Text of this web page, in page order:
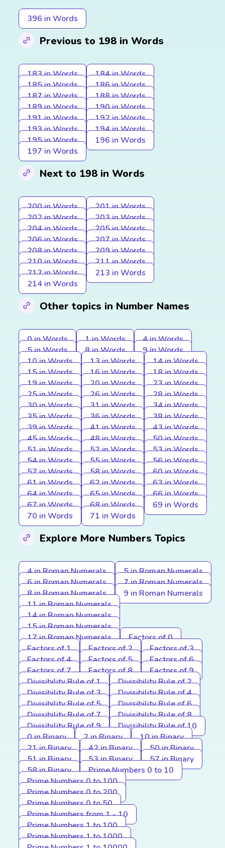
396 in Words
Previous to 198 in Words
183 in Words
184 in Words
185 in Words
186 in Words
187 in Words
188 in Words
189 in Words
190 in Words
191 in Words
192 in Words
193 in Words
194 in Words
195 in Words
196 in Words
197 in Words
Next to 198 in Words
200 in Words
201 in Words
202 in Words
203 in Words
204 in Words
205 in Words
206 in Words
207 in Words
208 in Words
209 in Words
210 in Words
211 in Words
212 in Words
213 in Words
214 in Words
Other topics in Number Names
0 in Words 1 in Words
4 in Words
5 in Words
8 in Words
9 in Words
10 in Words
13 in Words
14 in Words
15 in Words
16 in Words
18 in Words
19 in Words
20 in Words
23 in Words
25 in Words
26 in Words
28 in Words
30 in Words
31 in Words
34 in Words
35 in Words
36 in Words
38 in Words
39 in Words
41 in Words
43 in Words
45 in Words
48 in Words
50 in Words
51 in Words
52 in Words
53 in Words
54 in Words
55 in Words
56 in Words
57 in Words
58 in Words
60 in Words
61 in Words
62 in Words
63 in Words
64 in Words
65 in Words
66 in Words
67 in Words
68 in Words
69 in Words
70 in Words
71 in Words
Explore More Numbers Topics
4 in Roman Numerals
5 in Roman Numerals
6 in Roman Numerals
7 in Roman Numerals
8 in Roman Numerals
9 in Roman Numerals
11 in Roman Numerals
14 in Roman Numerals
15 in Roman Numerals
17 in Roman Numerals
Factors of 0
Factors of 1
Factors of 2
Factors of 3
Factors of 4
Factors of 5
Factors of 6
Factors of 7
Factors of 8
Factors of 9
Divisibility Rule of 1
Divisibility Rule of 2
Divisibility Rule of 3
Divisibility Rule of 4
Divisibility Rule of 5
Divisibility Rule of 6
Divisibility Rule of 7
Divisibility Rule of 8
Divisibility Rule of 9
Divisibility Rule of 10
0 in Binary
2 in Binary
10 in Binary
21 in Binary
42 in Binary
50 in Binary
51 in Binary
53 in Binary
57 in Binary
58 in Binary
Prime Numbers 0 to 10
Prime Numbers 0 to 100
Prime Numbers 0 to 200
Prime Numbers 0 to 50
Prime Numbers from 1 - 10
Prime Numbers 1 to 100
Prime Numbers 1 to 1000